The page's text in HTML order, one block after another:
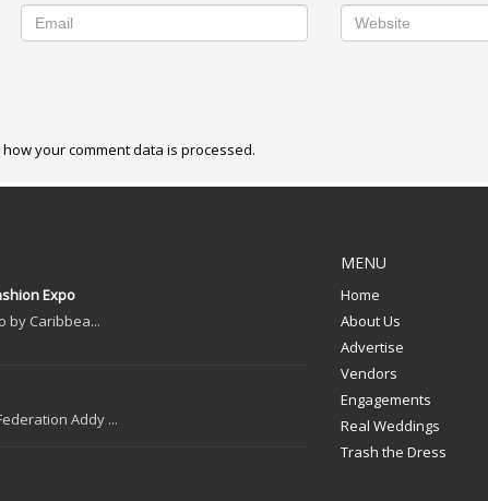
how your comment data is processed.
Expo
by Caribbea...
Addy ...
MENU
Home
About Us
Advertise
Vendors
Engagements
Real Weddings
Trash the Dress